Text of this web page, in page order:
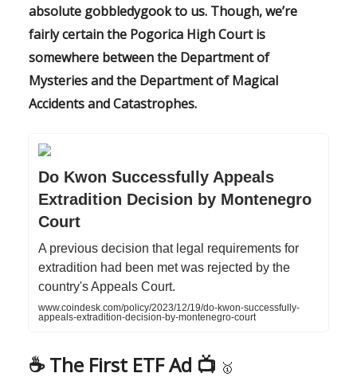
absolute gobbledygook to us. Though, we’re
fairly certain the Pogorica High Court is
somewhere between the Department of
Mysteries and the Department of Magical
Accidents and Catastrophes.
Do Kwon Successfully Appeals
Extradition Decision by Montenegro
Court
A previous decision that legal requirements for
extradition had been met was rejected by the
country's Appeals Court.
www.coindesk.com/policy/2023/12/19/do-kwon-successfully-
appeals-extradition-decision-by-montenegro-court
☕️ The First ETF Ad 📺 🥇